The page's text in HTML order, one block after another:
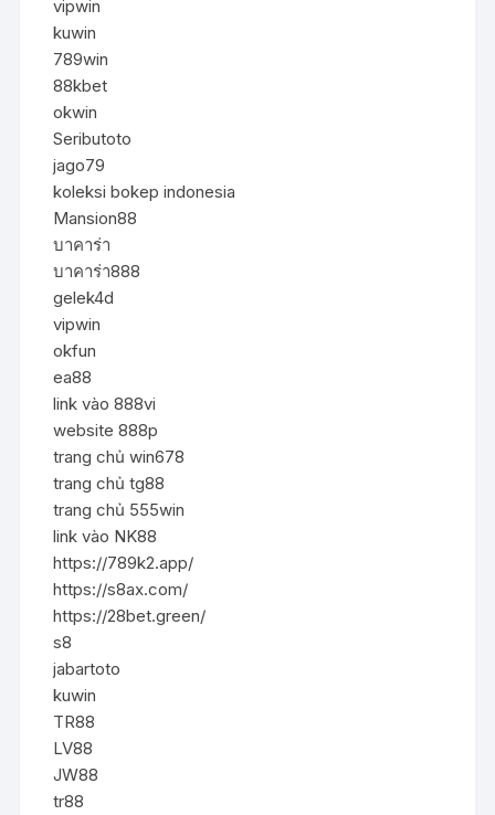
vipwin
kuwin
789win
88kbet
okwin
Seributoto
jago79
koleksi bokep indonesia
Mansion88
บาคาร่า
บาคาร่า888
gelek4d
vipwin
okfun
ea88
link vào 888vi
website 888p
trang chủ win678
trang chủ tg88
trang chủ 555win
link vào NK88
https://789k2.app/
https://s8ax.com/
https://28bet.green/
s8
jabartoto
kuwin
TR88
LV88
JW88
tr88